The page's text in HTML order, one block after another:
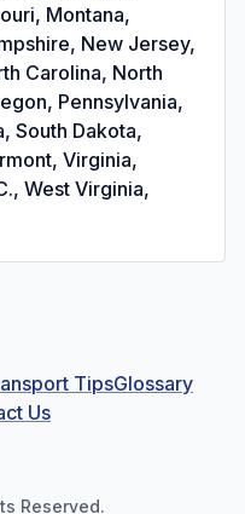
Montana,
New Jersey,
Carolina, North
Pennsylvania,
South Dakota,
Virginia,
West Virginia,
TipsGlossary
Us
Reserved.